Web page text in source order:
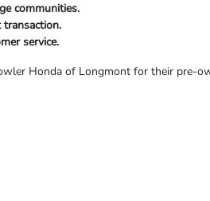
communities.
service.
Honda of Longmont for their pre-